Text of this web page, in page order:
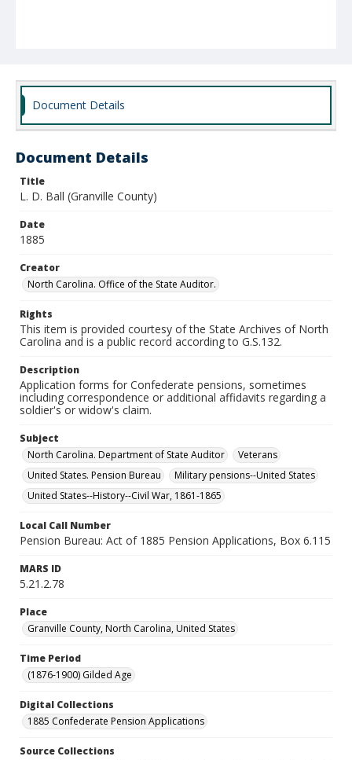
Document Details
Document Details
Title
L. D. Ball (Granville County)
Date
1885
Creator
North Carolina. Office of the State Auditor.
Rights
This item is provided courtesy of the State Archives of North
Carolina and is a public record according to G.S.132.
Description
Application forms for Confederate pensions, sometimes
including correspondence or additional affidavits regarding a
soldier's or widow's claim.
Subject
North Carolina. Department of State Auditor
Veterans
United States. Pension Bureau
Military pensions--United States
United States--History--Civil War, 1861-1865
Local Call Number
Pension Bureau: Act of 1885 Pension Applications, Box 6.115
MARS ID
5.21.2.78
Place
Granville County, North Carolina, United States
Time Period
(1876-1900) Gilded Age
Digital Collections
1885 Confederate Pension Applications
Source Collections